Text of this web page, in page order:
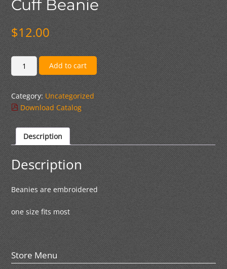
Cuff Beanie
$12.00
Cuff
Beanie
quantity
Add to cart
Category: Uncategorized
Download Catalog
Description
Description
Beanies are embroidered
one size fits most
Store Menu